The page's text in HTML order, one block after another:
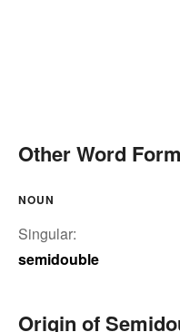
Other Word
NOUN
Singular:
semidouble
Origin of